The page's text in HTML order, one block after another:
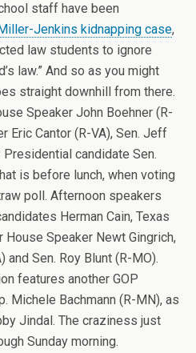
staff have been
Jenkins kidnapping case,
law students to ignore
law.” And so as you might
straight downhill from there.
Speaker John Boehner (R-
Eric Cantor (R-VA), Sen. Jeff
candidate Sen.
is before lunch, when voting
poll. Afternoon speakers
Herman Cain, Texas
House Speaker Newt Gingrich,
Sen. Roy Blunt (R-MO).
features another GOP
Michele Bachmann (R-MN), as
Jindal. The craziness just
Sunday morning.